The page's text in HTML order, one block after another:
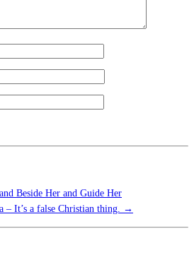
Beside Her and Guide Her
– It’s a false Christian thing. →